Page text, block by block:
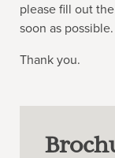
please fill out
soon as possible.
Thank you.